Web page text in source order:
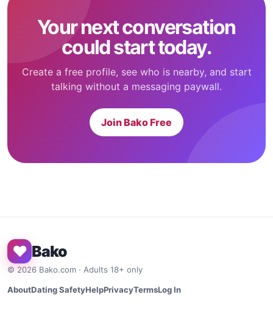
Your next conversation
could start today.
Create a free profile, see who is nearby, and start
talking without a messaging paywall.
Join Bako Free
♥ Bako
© 2026 Bako.com · Adults 18+ only
AboutDating SafetyHelpPrivacyTermsLog In